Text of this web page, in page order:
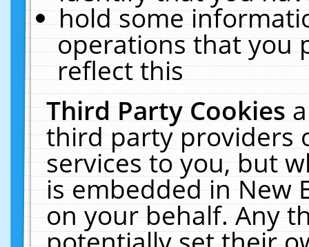
hold some
operations that you
reflect this
Third Party Cookies
third party providers
services to you, but
is embedded in New
on your behalf. Any